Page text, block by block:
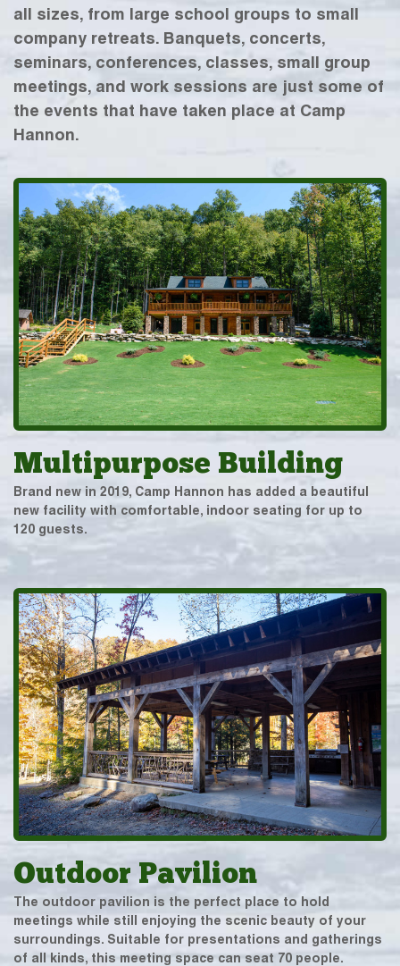
all sizes, from large school groups to small
company retreats. Banquets, concerts,
seminars, conferences, classes, small group
meetings, and work sessions are just some of
the events that have taken place at Camp
Hannon.
Multipurpose Building
Brand new in 2019, Camp Hannon has added a beautiful
new facility with comfortable, indoor seating for up to
120 guests.
Outdoor Pavilion
The outdoor pavilion is the perfect place to hold
meetings while still enjoying the scenic beauty of your
surroundings. Suitable for presentations and gatherings
of all kinds, this meeting space can seat 70 people.